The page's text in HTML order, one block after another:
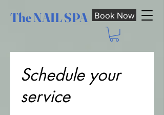
The NAIL SPA Book Now
Schedule your
service